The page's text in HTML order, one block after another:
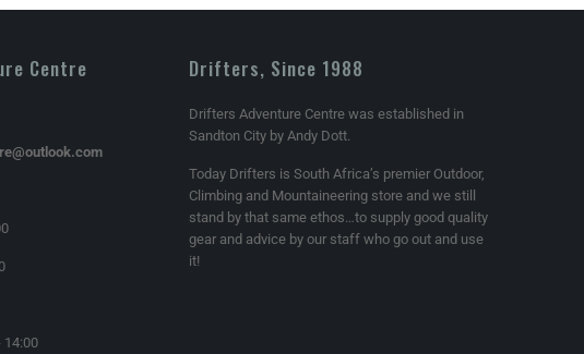
Centre
14:00
Drifters, Since 1988
Drifters Adventure Centre was established in
Sandton City by Andy Dott.
Today Drifters is South Africa’s premier Outdoor,
Climbing and Mountaineering store and we still
stand by that same ethos…to supply good quality
gear and advice by our staff who go out and use
it!